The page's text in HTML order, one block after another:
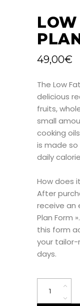
49,00€
The Low
delicious
fruits,
small
cooking
is made
daily
How does
After
receive an
Plan Form
this form
your tailor-
days.